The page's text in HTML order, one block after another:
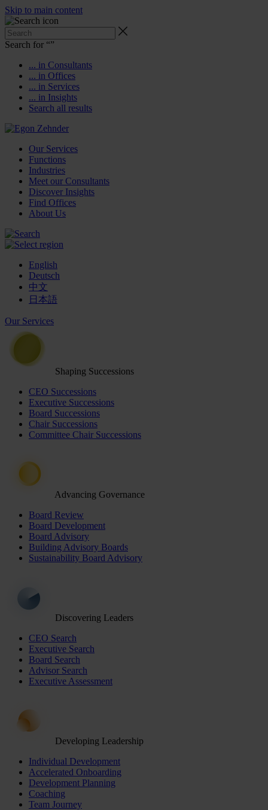
Skip to main content
Search for “”
... in Consultants
... in Offices
... in Services
... in Insights
Search all results
Our Services
Functions
Industries
Meet our Consultants
Discover Insights
Find Offices
About Us
English
Deutsch
中文
日本語
Our Services
Shaping Successions
CEO Successions
Executive Successions
Board Successions
Chair Successions
Committee Chair Successions
Advancing Governance
Board Review
Board Development
Board Advisory
Building Advisory Boards
Sustainability Board Advisory
Discovering Leaders
CEO Search
Executive Search
Board Search
Advisor Search
Executive Assessment
Developing Leadership
Individual Development
Accelerated Onboarding
Development Planning
Coaching
Team Journey